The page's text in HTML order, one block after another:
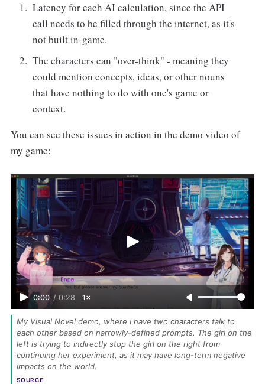
Latency for each AI calculation, since the API
call needs to be filled through the internet, as it's
not built in-game.
The characters can "over-think" - meaning they
could mention concepts, ideas, or other nouns
that have nothing to do with one's game or
context.
You can see these issues in action in the demo video of
my game:
0:00 / 0:28 1×
My Visual Novel demo, where I have two characters talk to
each other based on narrowly-defined prompts. The girl on the
left is trying to indirectly stop the girl on the right from
continuing her experiment, as it may have long-term negative
impacts on the world.
SOURCE